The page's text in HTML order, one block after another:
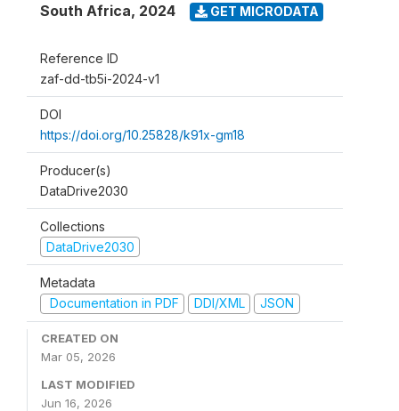
South Africa, 2024 GET MICRODATA
Reference ID
zaf-dd-tb5i-2024-v1
DOI
https://doi.org/10.25828/k91x-gm18
Producer(s)
DataDrive2030
Collections
DataDrive2030
Metadata
Documentation in PDF
DDI/XML JSON
CREATED ON
Mar 05, 2026
LAST MODIFIED
Jun 16, 2026